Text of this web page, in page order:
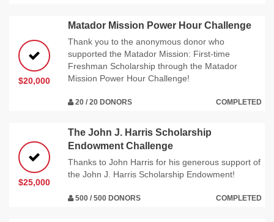
$20,000
Matador Mission Power Hour Challenge
Thank you to the anonymous donor who
supported the Matador Mission: First-time
Freshman Scholarship through the Matador
Mission Power Hour Challenge!
20 / 20 DONORS COMPLETED
$25,000
The John J. Harris Scholarship
Endowment Challenge
Thanks to John Harris for his generous support of
the John J. Harris Scholarship Endowment!
500 / 500 DONORS COMPLETED